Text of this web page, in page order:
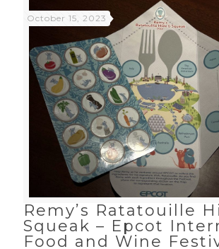
October 15, 2023
Remy’s Ratatouille
Squeak – Epcot
Food and Wine